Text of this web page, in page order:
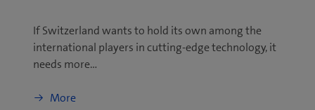
If Switzerland wants to hold its own among the
international players in cutting-edge technology, it
needs more…
More